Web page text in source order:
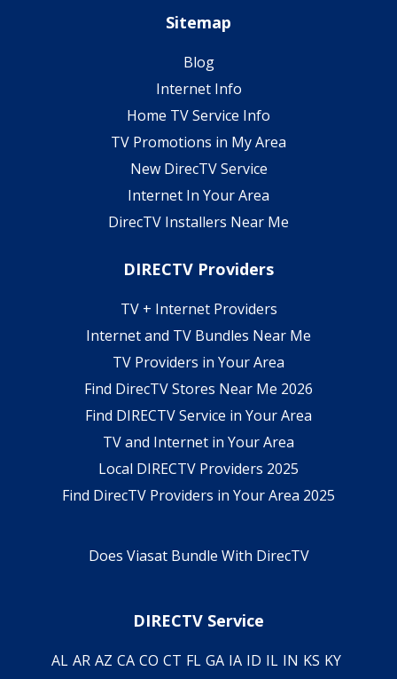
Sitemap
Blog
Internet Info
Home TV Service Info
TV Promotions in My Area
New DirecTV Service
Internet In Your Area
DirecTV Installers Near Me
DIRECTV Providers
TV + Internet Providers
Internet and TV Bundles Near Me
TV Providers in Your Area
Find DirecTV Stores Near Me 2026
Find DIRECTV Service in Your Area
TV and Internet in Your Area
Local DIRECTV Providers 2025
Find DirecTV Providers in Your Area 2025
Does Viasat Bundle With DirecTV
DIRECTV Service
AL AR AZ CA CO CT FL GA IA ID IL IN KS KY